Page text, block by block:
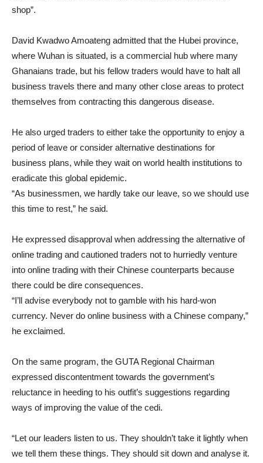
shop”.
David Kwadwo Amoateng admitted that the Hubei province,
where Wuhan is situated, is a commercial hub where many
Ghanaians trade, but his fellow traders would have to halt all
business travels there and many other close areas to protect
themselves from contracting this dangerous disease.
He also urged traders to either take the opportunity to enjoy a
period of leave or consider alternative destinations for
business plans, while they wait on world health institutions to
eradicate this global epidemic.
“As businessmen, we hardly take our leave, so we should use
this time to rest,” he said.
He expressed disapproval when addressing the alternative of
online trading and cautioned traders not to hurriedly venture
into online trading with their Chinese counterparts because
there could be dire consequences.
“I’ll advise everybody not to gamble with his hard-won
currency. Never do online business with a Chinese company,”
he exclaimed.
On the same program, the GUTA Regional Chairman
expressed discontentment towards the government’s
reluctance in heeding to his outfit’s suggestions regarding
ways of improving the value of the cedi.
“Let our leaders listen to us. They shouldn’t take it lightly when
we tell them these things. They should sit down and analyse it.